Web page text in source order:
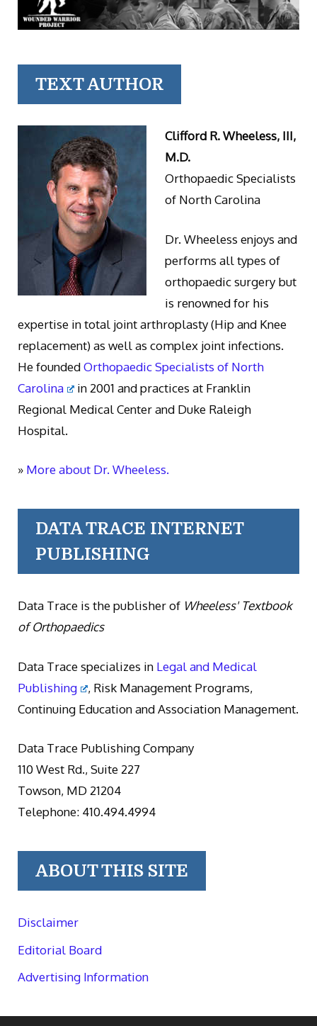
TEXT AUTHOR
Clifford R. Wheeless, III,
M.D.
Orthopaedic Specialists
of North Carolina
Dr. Wheeless enjoys and
performs all types of
orthopaedic surgery but
is renowned for his
expertise in total joint arthroplasty (Hip and Knee
replacement) as well as complex joint infections.
He foundedOrthopaedic Specialists of North
Carolina
in 2001 and practices at Franklin
Regional Medical Center and Duke Raleigh
Hospital.
» More about Dr. Wheeless.
DATA TRACE INTERNET
PUBLISHING
Data Trace is the publisher of Wheeless' Textbook
of Orthopaedics
Data Trace specializes in Legal and Medical
Publishing
, Risk Management Programs,
Continuing Education and Association Management.
Data Trace Publishing Company
110 West Rd., Suite 227
Towson, MD 21204
Telephone: 410.494.4994
ABOUT THIS SITE
Disclaimer
Editorial Board
Advertising Information